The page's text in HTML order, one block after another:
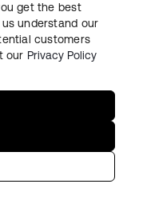
Sitemap
get the best
understand our
customers
our Privacy Policy